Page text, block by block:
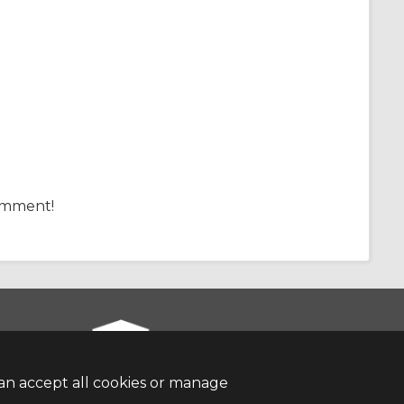
accept all cookies or manage